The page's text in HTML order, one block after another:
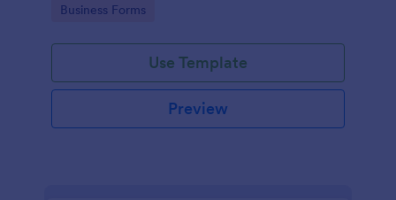
this Client Information Form.
Go to Category:
Business Forms
Use Template
Preview